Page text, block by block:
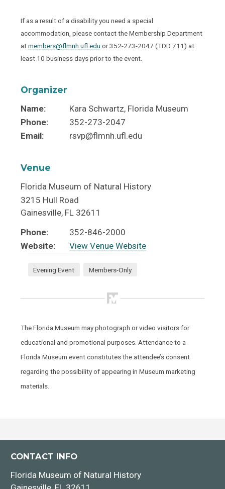
If as a result of a disability you need a special
accommodation, please contact the Membership Department
atmembers@flmnh.ufl.edu or 352-273-2047 (TDD 711) at
least 10 business days prior to the event.
Organizer
Name:
Kara Schwartz, Florida Museum
Phone:
352-273-2047
Email:
rsvp@flmnh.ufl.edu
Venue
Florida Museum of Natural History
3215 Hull Road
Gainesville, FL 32611
Phone:
352-846-2000
Website:
View Venue Website
Evening Event Members-Only
The Florida Museum may photograph or video visitors for
educational and promotional purposes. Attendance to a
Florida Museum event constitutes the attendee’s consent
regarding the possibility of appearing in Museum marketing
materials.
CONTACT INFO
Florida Museum of Natural History